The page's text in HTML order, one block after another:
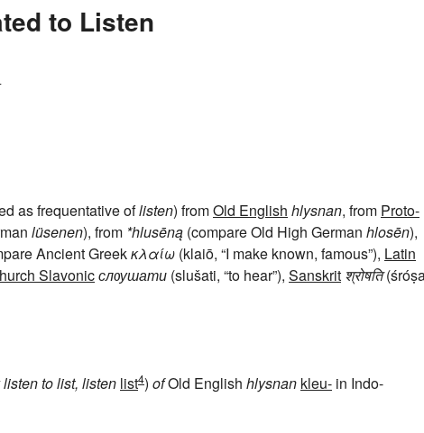
to Listen
as frequentative oflisten) fromOld English hlysnan, from Proto-
lüsenen), from *hlusēną (compare Old High German hlosēn),
Ancient Greekκλαίω (klaiō, “I make known, famous”), Latin
Slavonicслѹшати (slušati, “to hear”), Sanskrit श्रोषति
listento list, listen list4) ofOld English hlysnan kleu- in Indo-